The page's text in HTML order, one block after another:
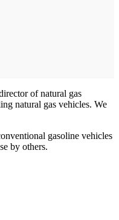
of natural gas
natural gas vehicles. We
gasoline vehicles
by others.